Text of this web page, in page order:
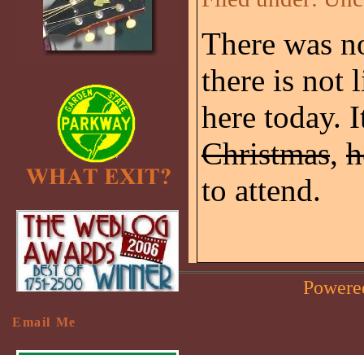
There was
there is not
here today.
Christmas,
to attend.
Email Me